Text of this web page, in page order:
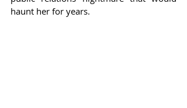
haunt her for years.